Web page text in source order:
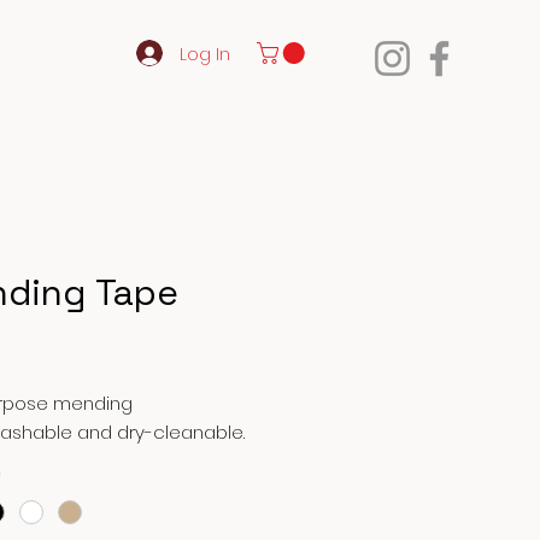
Log In
Tape
mending
and dry-cleanable.